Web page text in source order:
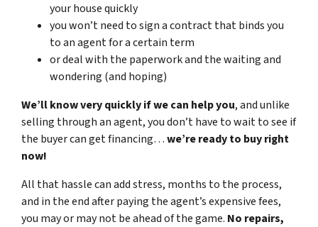
your house quickly
you won’t need to sign a contract that binds you
to an agent for a certain term
or deal with the paperwork and the waiting and
wondering (and hoping)
We’ll know very quickly if we can help you, and unlike
selling through an agent, you don’t have to wait to see if
the buyer can get financing…we’re ready to buy right
now!
All that hassle can add stress, months to the process,
and in the end after paying the agent’s expensive fees,
you may or may not be ahead of the game. No repairs,